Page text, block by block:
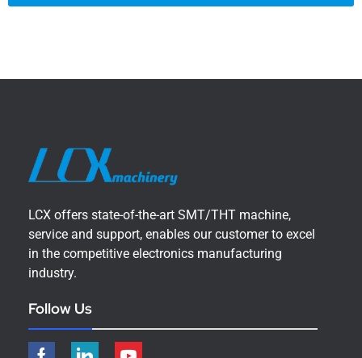
LCX offers state-of-the-art SMT/THT machine,
service and support, enables our customer to excel
in the competitive electronics manufacturing
industry.
Follow Us